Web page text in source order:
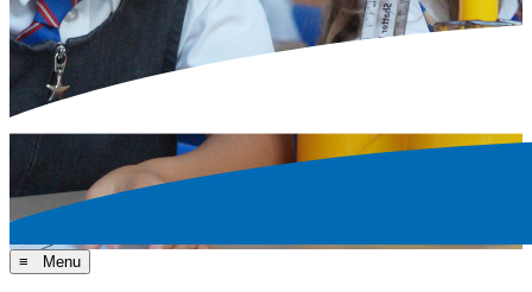
≡ Menu